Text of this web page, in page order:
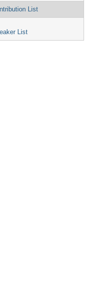
List
List